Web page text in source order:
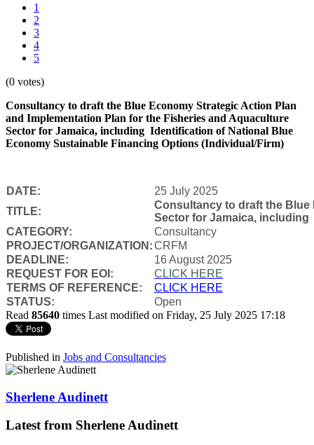
1
2
3
4
5
(0 votes)
Consultancy to draft the Blue Economy Strategic Action Plan
and Implementation Plan for the Fisheries and Aquaculture
Sector for Jamaica, including Identification of National Blue
Economy Sustainable Financing Options (Individual/Firm)
DATE:
25 July 2025
TITLE:
Consultancy to draft the Blue
Sector for Jamaica,
CATEGORY:
Consultancy
PROJECT/ORGANIZATION:CRFM
DEADLINE:
16 August 2025
REQUEST FOR EOI:
CLICK HERE
TERMS OF REFERENCE:
CLICK HERE
STATUS:
Open
Read 85640 times Last modified on Friday, 25 July 2025 17:18
Published in Jobs and Consultancies
Sherlene Audinett
Latest from Sherlene Audinett